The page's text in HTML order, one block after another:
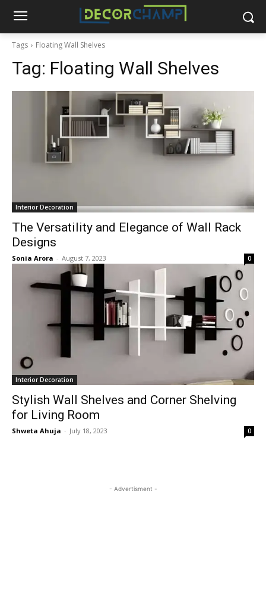
Tags Floating Wall Shelves
Tag: Floating Wall Shelves
Interior Decoration
The Versatility and Elegance of Wall Rack
Designs
Sonia Arora - August 7, 2023 0
Interior Decoration
Stylish Wall Shelves and Corner Shelving
for Living Room
Shweta Ahuja - July 18, 2023 0
- Advertisment -